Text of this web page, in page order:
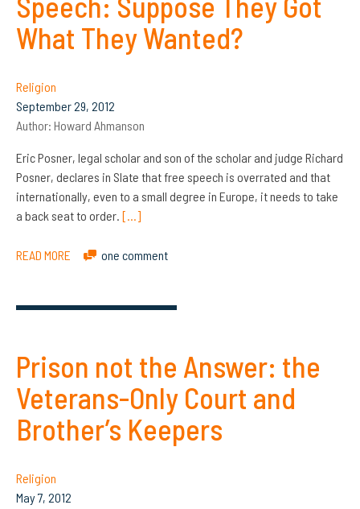
What They Wanted?
Religion
September 29, 2012
Author: Howard Ahmanson
Eric Posner, legal scholar and son of the scholar and judge Richard
Posner, declares in Slate that free speech is overrated and that
internationally, even to a small degree in Europe, it needs to take
a back seat to order. […]
READ MORE one comment
Prison not the Answer: the
Veterans-Only Court and
Brother’s Keepers
Religion
May 7, 2012